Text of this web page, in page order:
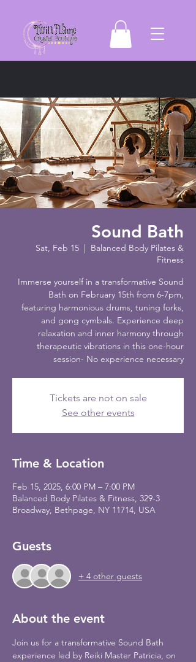
Sound Bath
Sat, Feb 15
Balanced Body Pilates &
Fitness
Immerse yourself in a transformative Sound
Bath on February 15th from 6-7pm,
featuring harmonious drums, tuning forks,
and gong cymbals. Experience deep
relaxation and inner harmony through
therapeutic vibrations in this one-hour
session- No experience necessary
Tickets are not on sale
See other events
Time & Location
Feb 15, 2025, 6:00 PM – 7:00 PM
Balanced Body Pilates & Fitness, 329-3
Broadway, Bethpage, NY 11714, USA
Guests
+ 4 other guests
About the event
Join us for a transformative Sound Bath
experience led by Reiki Master Patricia, on